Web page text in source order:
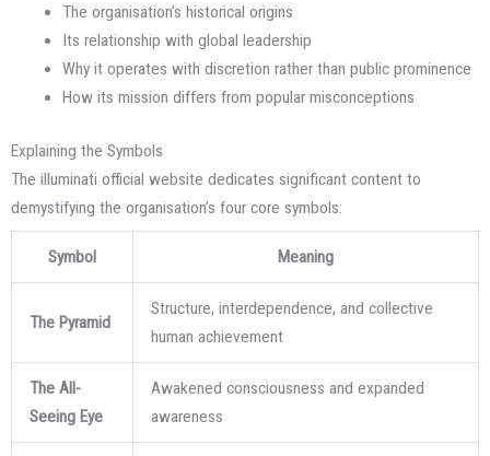
The organisation’s historical origins
Its relationship with global leadership
Why it operates with discretion rather than public prominence
How its mission differs from popular misconceptions
Explaining the Symbols
The illuminati official website dedicates significant content to
demystifying the organisation’s four core symbols:
Symbol Meaning
The Pyramid
Structure, interdependence, and collective
human achievement
The All-
Seeing Eye
Awakened consciousness and expanded
awareness